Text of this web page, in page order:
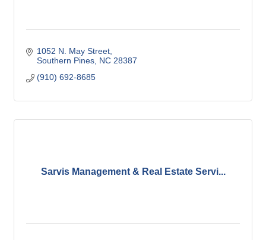
1052 N. May Street
Southern Pines NC 28387
(910) 692-8685
Sarvis Management & Real Estate Servi...